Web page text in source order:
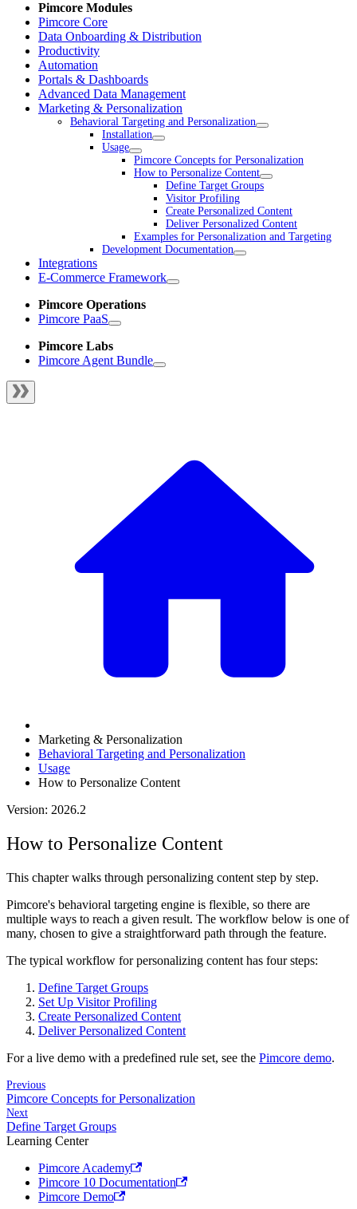
Pimcore Modules
Pimcore Core
Data Onboarding & Distribution
Productivity
Automation
Portals & Dashboards
Advanced Data Management
Marketing & Personalization
Behavioral Targeting and Personalization
Installation
Usage
Pimcore Concepts for Personalization
How to Personalize Content
Define Target Groups
Visitor Profiling
Create Personalized Content
Deliver Personalized Content
Examples for Personalization and Targeting
Development Documentation
Integrations
E-Commerce Framework
Pimcore Operations
Pimcore PaaS
Pimcore Labs
Pimcore Agent Bundle
Marketing & Personalization
Behavioral Targeting and Personalization
Usage
How to Personalize Content
Version: 2026.2
How to Personalize Content
This chapter walks through personalizing content step by step.
Pimcore's behavioral targeting engine is flexible, so there are
multiple ways to reach a given result. The workflow below is one of
many, chosen to give a straightforward path through the feature.
The typical workflow for personalizing content has four steps:
Define Target Groups
Set Up Visitor Profiling
Create Personalized Content
Deliver Personalized Content
For a live demo with a predefined rule set, see the Pimcore demo.
Previous
Pimcore Concepts for Personalization
Next
Define Target Groups
Learning Center
Pimcore Academy
Pimcore 10 Documentation
Pimcore Demo